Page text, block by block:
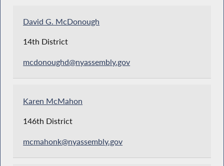
David G. McDonough
14th District
mcdonoughd@nyassembly.gov
Karen McMahon
146th District
mcmahonk@nyassembly.gov